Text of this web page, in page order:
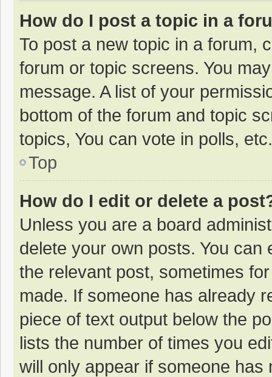
How do I post a topic in a
To post a new topic in a forum,
forum or topic screens. You
message. A list of your
bottom of the forum and topic
topics, You can vote in polls, etc.
Top
How do I edit or delete a
Unless you are a board
delete your own posts. You
the relevant post, sometimes
made. If someone has already
piece of text output below the
lists the number of times you
will only appear if someone